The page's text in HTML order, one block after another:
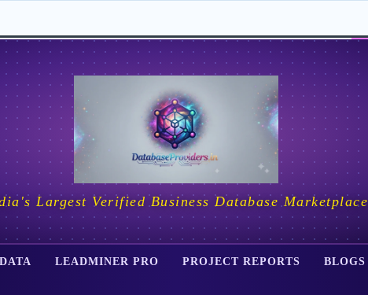
Largest Verified Business Database Marketplace
LEADMINER PRO PROJECT REPORTS BLOGS